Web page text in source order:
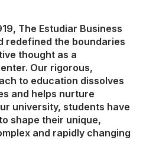
The Estudiar Business
redefined the boundaries
thought as a
Our rigorous,
to education dissolves
and helps nurture
university, students have
shape their unique,
and rapidly changing